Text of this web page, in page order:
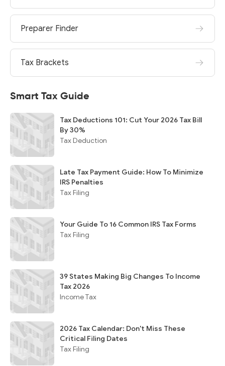
Preparer Finder
Tax Brackets
Smart Tax Guide
Tax Deductions 101: Cut Your 2026 Tax Bill
By 30%
Tax Deduction
Late Tax Payment Guide: How To Minimize
IRS Penalties
Tax Filing
Your Guide To 16 Common IRS Tax Forms
Tax Filing
39 States Making Big Changes To Income
Tax 2026
Income Tax
2026 Tax Calendar: Don't Miss These
Critical Filing Dates
Tax Filing